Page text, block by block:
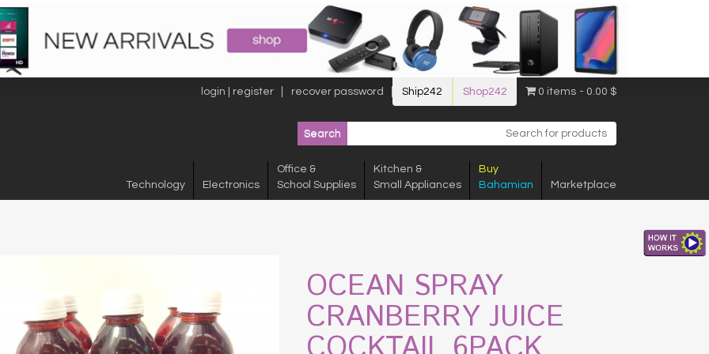
login | register recover password Ship242 Shop242 0 items 0.00 $
Technology Electronics
Office &
School Supplies
Kitchen &
Small Appliances
Buy
Bahamian
Marketplace
OCEAN SPRAY
CRANBERRY JUICE